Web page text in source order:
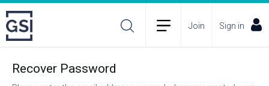
Join Sign in
Recover Password